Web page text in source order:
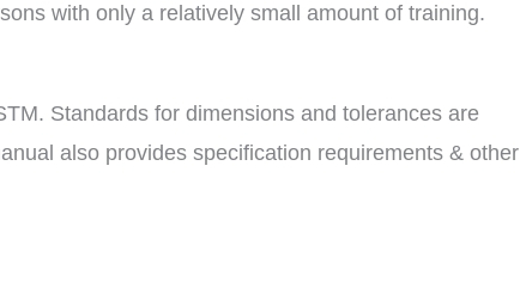
with only a relatively small amount of training.
Standards for dimensions and tolerances are
also provides specification requirements & other